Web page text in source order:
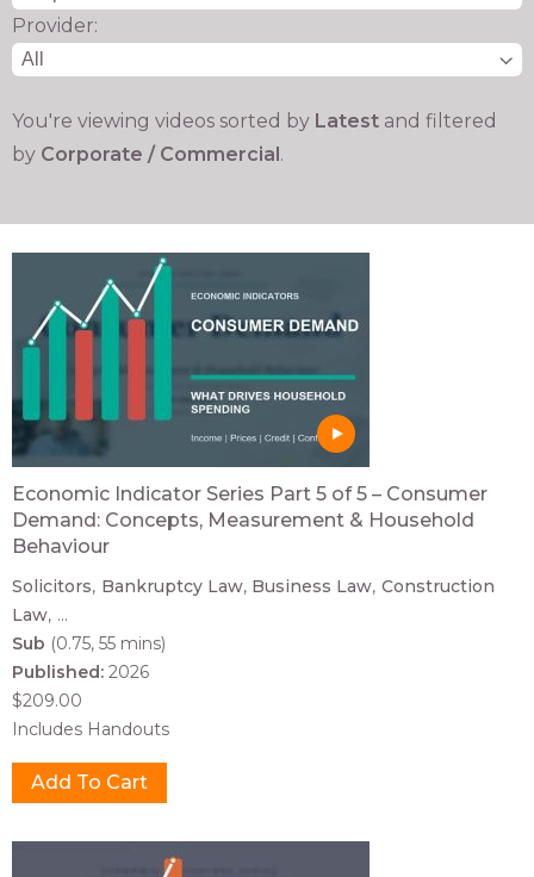
Provider:
You're viewing videos sorted by Latest and filtered
by Corporate / Commercial.
Economic Indicator Series Part 5 of 5 – Consumer
Demand: Concepts, Measurement & Household
Behaviour
Solicitors Bankruptcy Law Business Law Construction
Law ...
Sub (0.75, 55 mins)
Published: 2026
$209.00
Includes Handouts